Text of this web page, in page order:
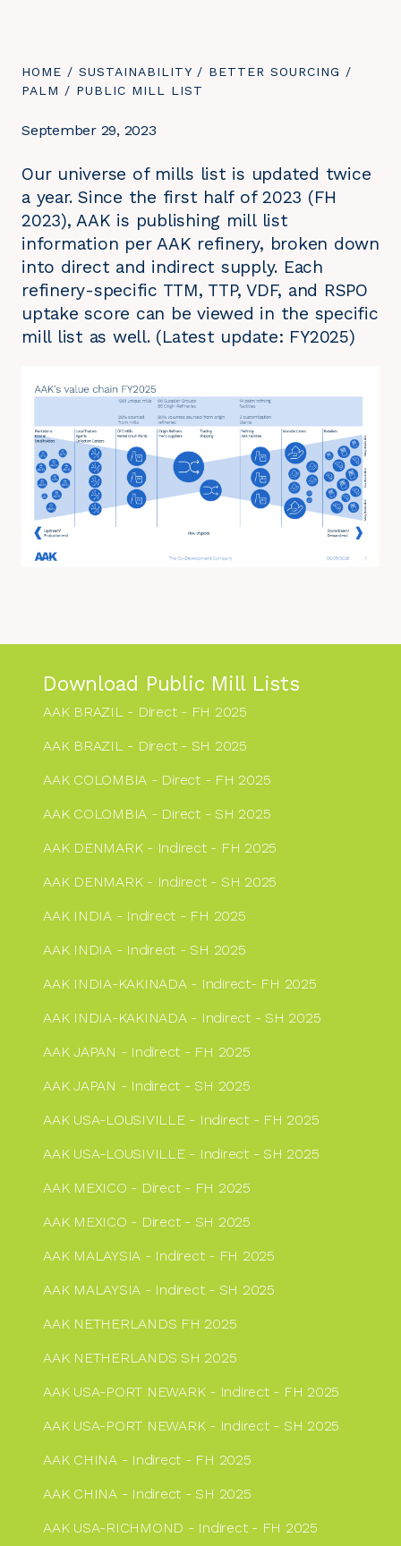
YOU
ARE
HOME / SUSTAINABILITY / BETTER SOURCING /
PALM / YOU
HERE:
PUBLIC MILL LIST
September 29, 2023
Our universe of mills list is updated twice
a year. Since the first half of 2023 (FH
2023), AAK is publishing mill list
information per AAK refinery, broken down
into direct and indirect supply. Each
refinery-specific TTM, TTP, VDF, and RSPO
uptake score can be viewed in the specific
mill list as well. (Latest update: FY2025)
Download Public Mill Lists
AAK BRAZIL - Direct - FH 2025
AAK BRAZIL - Direct - SH 2025
AAK COLOMBIA - Direct - FH 2025
AAK COLOMBIA - Direct - SH 2025
AAK DENMARK - Indirect - FH 2025
AAK DENMARK - Indirect - SH 2025
AAK INDIA - Indirect - FH 2025
AAK INDIA - Indirect - SH 2025
AAK INDIA-KAKINADA - Indirect- FH 2025
AAK INDIA-KAKINADA - Indirect - SH 2025
AAK JAPAN - Indirect - FH 2025
AAK JAPAN - Indirect - SH 2025
AAK USA-LOUSIVILLE - Indirect - FH 2025
AAK USA-LOUSIVILLE - Indirect - SH 2025
AAK MEXICO - Direct - FH 2025
AAK MEXICO - Direct - SH 2025
AAK MALAYSIA - Indirect - FH 2025
AAK MALAYSIA - Indirect - SH 2025
AAK NETHERLANDS FH 2025
AAK NETHERLANDS SH 2025
AAK USA-PORT NEWARK - Indirect - FH 2025
AAK USA-PORT NEWARK - Indirect - SH 2025
AAK CHINA - Indirect - FH 2025
AAK CHINA - Indirect - SH 2025
AAK USA-RICHMOND - Indirect - FH 2025